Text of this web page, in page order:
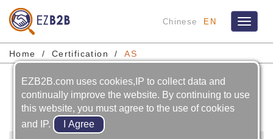
Toggle
Chinese EN
Home Certification AS
AS
EZB2B.com uses cookies,IP to collect data and
continually improve the website. By continuing to use
this website, you must agree to the use of cookies
and IP.